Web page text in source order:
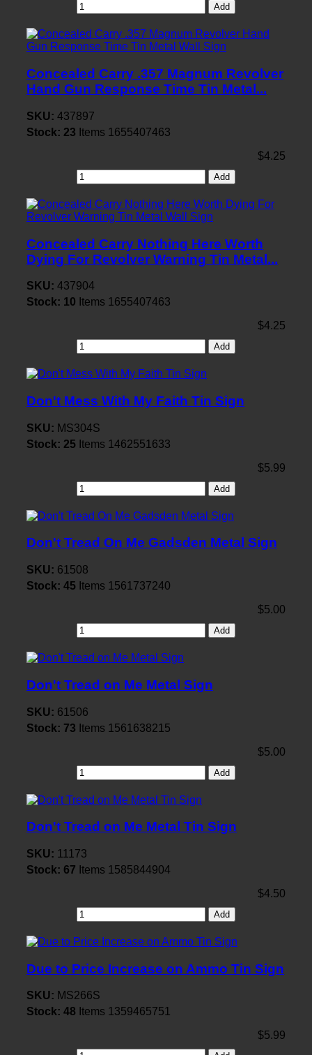
Add
Concealed Carry .357 Magnum Revolver
Hand Gun Response Time Tin Metal...
SKU: 437897
Stock: 23 Items 1655407463
$4.25
Add
Concealed Carry Nothing Here Worth
Dying For Revolver Warning Tin Metal...
SKU: 437904
Stock: 10 Items 1655407463
$4.25
Add
Don't Mess With My Faith Tin Sign
SKU: MS304S
Stock: 25 Items 1462551633
$5.99
Add
Don't Tread On Me Gadsden Metal Sign
SKU: 61508
Stock: 45 Items 1561737240
$5.00
Add
Don't Tread on Me Metal Sign
SKU: 61506
Stock: 73 Items 1561638215
$5.00
Add
Don't Tread on Me Metal Tin Sign
SKU: 11173
Stock: 67 Items 1585844904
$4.50
Add
Due to Price Increase on Ammo Tin Sign
SKU: MS266S
Stock: 48 Items 1359465751
$5.99